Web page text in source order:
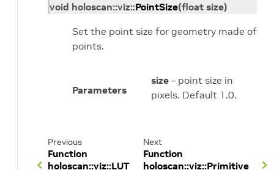
void holoscan::viz::PointSize(float size)
Set the point size for geometry made of
points.
Parameters
size – point size in
pixels. Default 1.0.
Previous
Function
holoscan::viz::LUT
Next
Function
holoscan::viz::Primitive